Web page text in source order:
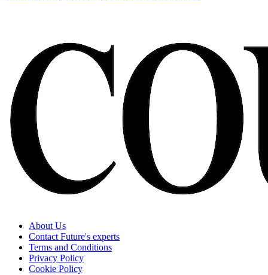
About Us
Contact Future's experts
Terms and Conditions
Privacy Policy
Cookie Policy